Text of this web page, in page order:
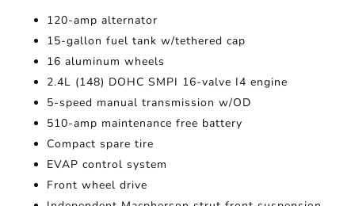
120-amp alternator
15-gallon fuel tank w/tethered cap
16 aluminum wheels
2.4L (148) DOHC SMPI 16-valve I4 engine
5-speed manual transmission w/OD
510-amp maintenance free battery
Compact spare tire
EVAP control system
Front wheel drive